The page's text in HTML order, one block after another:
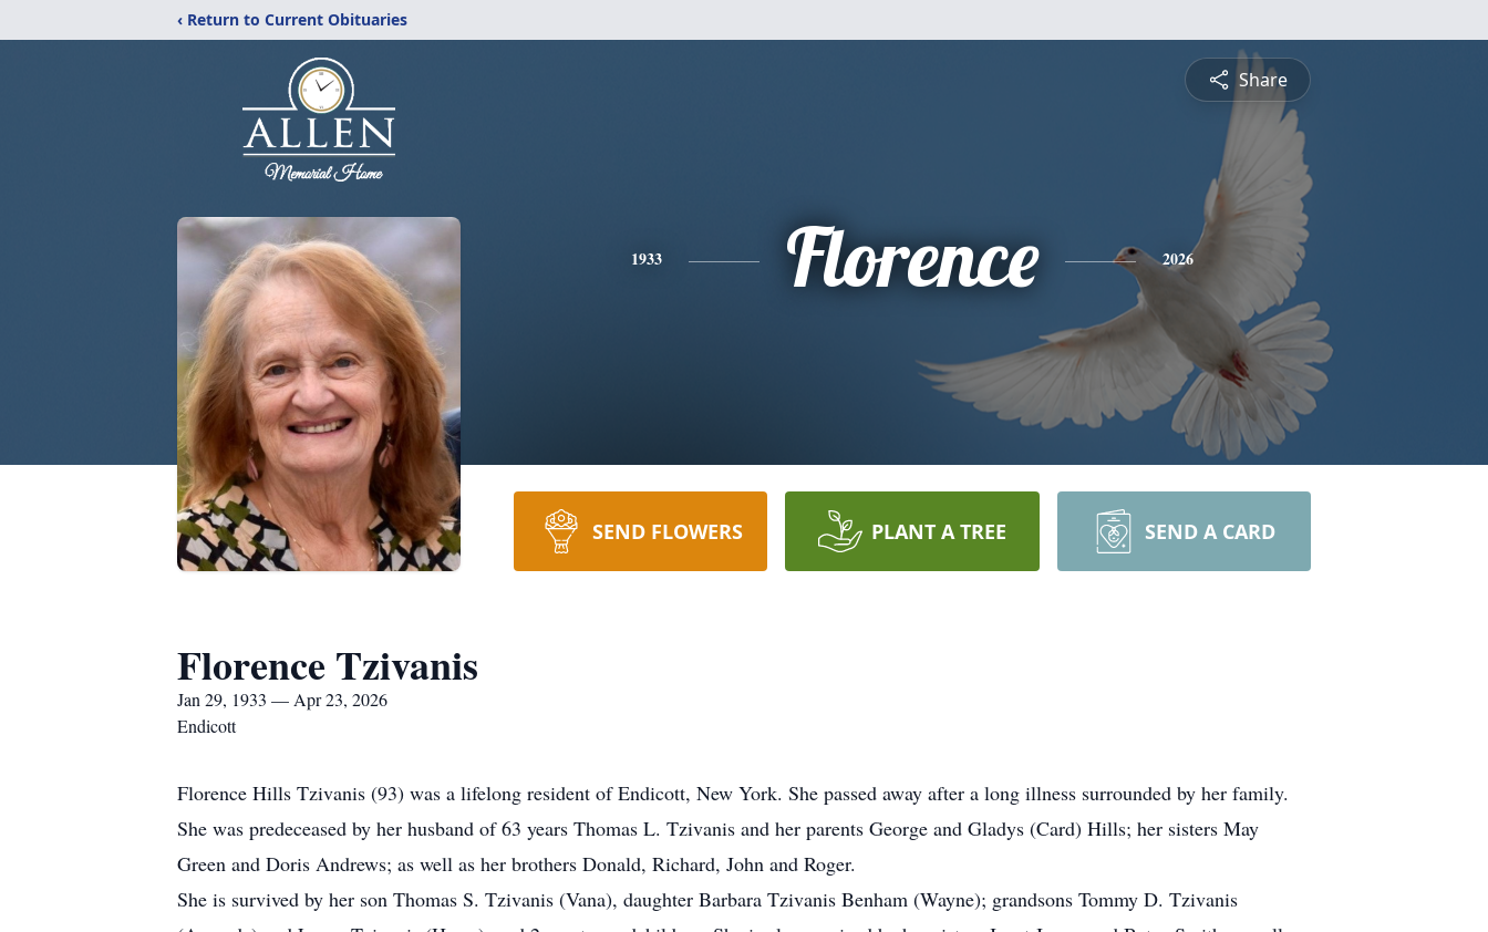
‹ Return to Current Obituaries
Share
1933 Florence 2026
SEND FLOWERS PLANT A TREE SEND A CARD
Florence Tzivanis
Jan 29, 1933 — Apr 23, 2026
Endicott
Florence Hills Tzivanis (93) was a lifelong resident of Endicott, New York. She passed away after a long illness surrounded by her family.
She was predeceased by her husband of 63 years Thomas L. Tzivanis and her parents George and Gladys (Card) Hills; her sisters May
Green and Doris Andrews; as well as her brothers Donald, Richard, John and Roger.
She is survived by her son Thomas S. Tzivanis (Vana), daughter Barbara Tzivanis Benham (Wayne); grandsons Tommy D. Tzivanis